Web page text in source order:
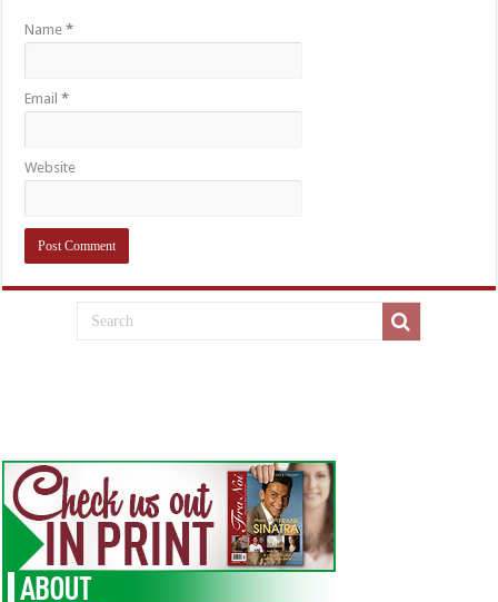
Name*
Email*
Website